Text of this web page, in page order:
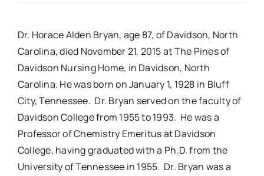
Events
Advertise
Contact
Dr. Horace Alden Bryan, age 87, of Davidson, North
Carolina, died November 21, 2015 at The Pines of
Davidson Nursing Home, in Davidson, North
Carolina. He was born on January 1, 1928 in Bluff
City, Tennessee. Dr. Bryan served on the faculty of
Davidson College from 1955 to 1993. He was a
Professor of Chemistry Emeritus at Davidson
College, having graduated with a Ph.D. from the
University of Tennessee in 1955. Dr. Bryan was a